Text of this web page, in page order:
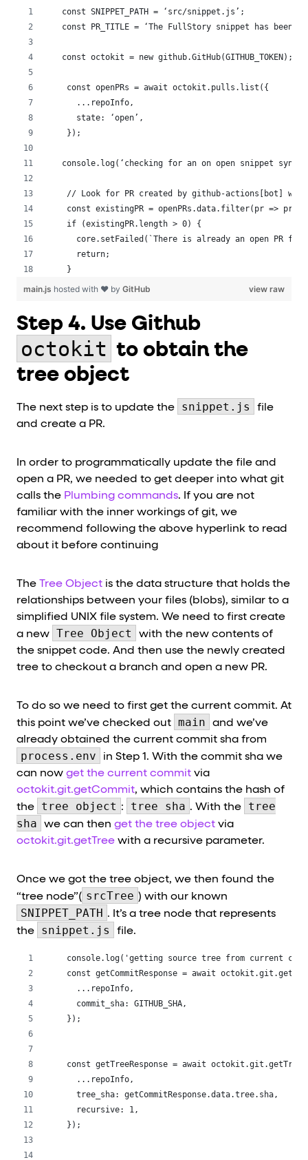
const SNIPPET_PATH = ‘src/snippet.js’;
const PR_TITLE = ‘The FullStory snippet has been
const octokit = new github.GitHub(GITHUB_TOKEN);
const openPRs = await octokit.pulls.list({
   ...repoInfo,
   state: ‘open’,
});
console.log(‘checking for an on open snippet sync
// Look for PR created by github-actions[bot]
const existingPR = openPRs.data.filter(pr =>
if (existingPR.length > 0) {
core.setFailed(`There is already an open PR
   return;
}
view raw
main.js hosted with ❤ by GitHub
Step 4. Use Github
octokit to obtain the
tree object
The next step is to update the snippet.js
file
and create a PR.
In order to programmatically update the file and
open a PR, we needed to get deeper into what git
calls the Plumbing commands. If you are not
familiar with the inner workings of git, we
recommend following the above hyperlink to read
about it before continuing
The Tree Object is the data structure that holds the
relationships between your files (blobs), similar to a
simplified UNIX file system. We need to first create
a new
Tree Object
with the new contents of
the snippet code. And then use the newly created
tree to checkout a branch and open a new PR.
To do so we need to first get the current commit. At
this point we’ve checked out
main
and we’ve
already obtained the current commit sha from
process.env
in Step 1. With the commit sha we
can now get the current commit via
octokit.git.getCommit, which contains the hash of
the
tree object : tree sha . With the
tree
sha
we can then get the tree object via
octokit.git.getTree with a recursive parameter.
Once we got the tree object, we then found the
“tree node”( srcTree ) with our known
SNIPPET_PATH . It’s a tree node that represents
the
snippet.js file.
console.log('getting source tree from current
const getCommitResponse = await
   ...repoInfo,
   commit_sha: GITHUB_SHA,
});
const getTreeResponse = await
   ...repoInfo,
   tree_sha: getCommitResponse.data.tree.sha,
   recursive: 1,
});